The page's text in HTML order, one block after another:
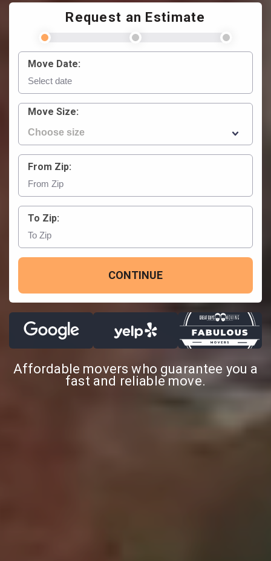
Request an Estimate
Move Date:
Move Size:
From Zip:
To Zip:
CONTINUE
Affordable movers who guarantee you a
fast and reliable move.